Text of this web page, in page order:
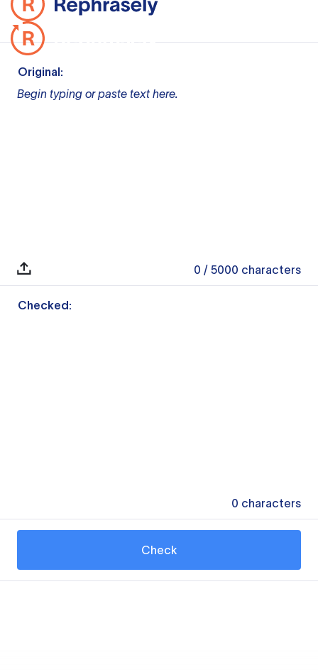
Original:
Begin typing or paste text here.
0 / 5000 characters
Checked:
0 characters
Check